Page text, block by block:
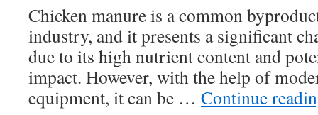
Chicken manure is a common
industry, and it presents a significant
due to its high nutrient content and
impact. However, with the help of
equipment, it can be … Continue